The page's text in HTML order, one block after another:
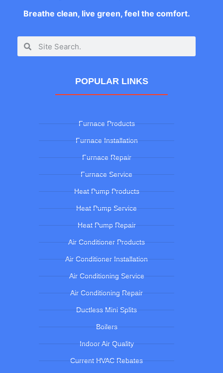
Breathe clean, live green, feel the comfort.
POPULAR LINKS
Furnace Products
Furnace Installation
Furnace Repair
Furnace Service
Heat Pump Products
Heat Pump Service
Heat Pump Repair
Air Conditioner Products
Air Conditioner Installation
Air Conditioning Service
Air Conditioning Repair
Ductless Mini Splits
Boilers
Indoor Air Quality
Current HVAC Rebates